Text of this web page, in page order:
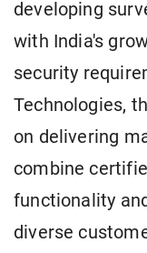
developing
with India's
security
Technologies,
on delivering
combine
functionality
diverse